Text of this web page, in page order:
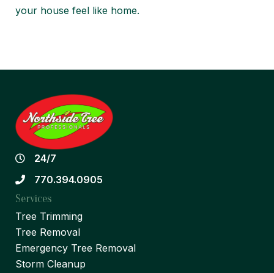
your house feel like home.
24/7
770.394.0905
Services
Tree Trimming
Tree Removal
Emergency Tree Removal
Storm Cleanup